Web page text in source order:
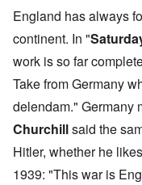
England has always
continent. In "
work is so far
Take from Germany
delendam." Germany
Churchillsaid the
Hitler, whether he
1939: "This war is